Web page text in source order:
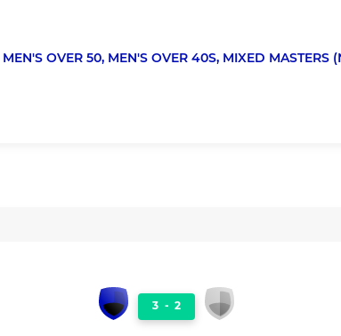
MEN'S OVER 50, MEN'S OVER 40S, MIXED MASTERS
3 - 2